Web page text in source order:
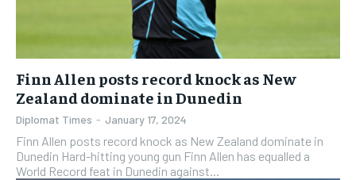
IMPORTANT LINKS
TRENDING TOPIC
DIPLOMACY
IMPORTANT LINKS
TRENDING TOPIC
DIPLOMACY
IMPORTANT LINKS
TRENDING TOPIC
DIPLOMACY
Finn Allen posts record knock as New
Zealand dominate in Dunedin
Diplomat Times - January 17, 2024
Finn Allen posts record knock as New Zealand dominate in
Dunedin Hard-hitting young gun Finn Allen has equalled a
World Record feat in Dunedin against...